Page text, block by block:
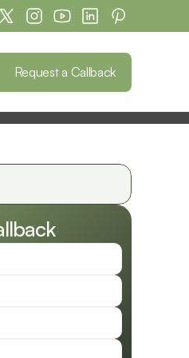
Request a Callback